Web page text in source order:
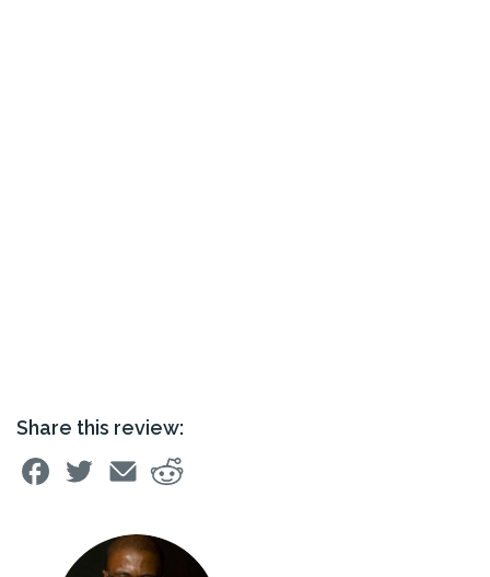
Share this review: